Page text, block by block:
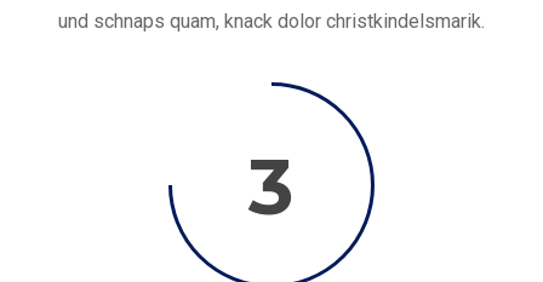
und schnaps quam, knack dolor christkindelsmarik.
3